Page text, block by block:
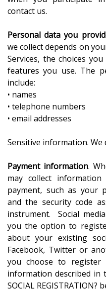
contact us.
Personal data you
we collect depends on
Services, the choices
features you use. The
include:
• names
• telephone numbers
• email addresses
Sensitive information. We
Payment information.
may collect
payment, such as your
and the security code
instrument. Social
you the option to
about your existing
Facebook, Twitter or
you choose to
information described in
SOCIAL REGISTRATION?